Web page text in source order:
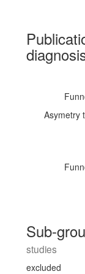
Asymetry
Sub-
studies
excluded